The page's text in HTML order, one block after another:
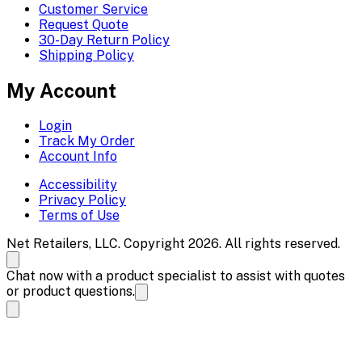
Customer Service
Request Quote
30-Day Return Policy
Shipping Policy
My Account
Login
Track My Order
Account Info
Accessibility
Privacy Policy
Terms of Use
Net Retailers, LLC. Copyright 2026. All rights reserved.
Chat now with a product specialist to assist with quotes
or product questions.